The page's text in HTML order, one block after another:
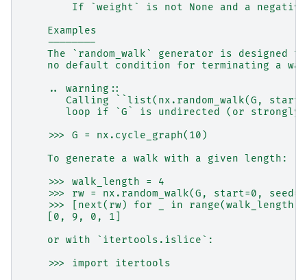
If `weight` is not None and a
    Examples
    --------
The `random_walk` generator is designed
no default condition for terminating a
    .. warning::
Calling ``list(nx.random_walk(G,
loop if `G` is undirected (or strongly
    >>> G = nx.cycle_graph(10)
    To generate a walk with a given length:
    >>> walk_length = 4
>>> rw = nx.random_walk(G, start=0,
    >>> [next(rw) for _ in range(walk_length)]
    [0, 9, 0, 1]
    or with `itertools.islice`:
    >>> import itertools